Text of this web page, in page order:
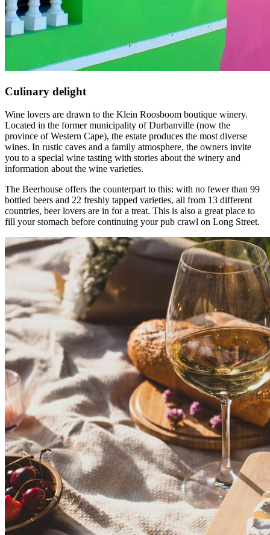
Culinary delight
Wine lovers are drawn to the Klein Roosboom boutique winery.
Located in the former municipality of Durbanville (now the
province of Western Cape), the estate produces the most diverse
wines. In rustic caves and a family atmosphere, the owners invite
you to a special wine tasting with stories about the winery and
information about the wine varieties.
The Beerhouse offers the counterpart to this: with no fewer than 99
bottled beers and 22 freshly tapped varieties, all from 13 different
countries, beer lovers are in for a treat. This is also a great place to
fill your stomach before continuing your pub crawl on Long Street.